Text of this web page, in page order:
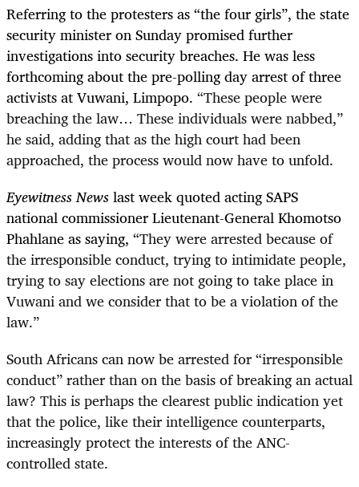
Referring to the protesters as “the four girls”, the state
security minister on Sunday promised further
investigations into security breaches. He was less
forthcoming about the pre-polling day arrest of three
activists at Vuwani, Limpopo. “These people were
breaching the law… These individuals were nabbed,”
he said, adding that as the high court had been
approached, the process would now have to unfold.
Eyewitness Newslast week quoted acting SAPS
national commissioner Lieutenant-General Khomotso
Phahlane as saying, “They were arrested because of
the irresponsible conduct, trying to intimidate people,
trying to say elections are not going to take place in
Vuwani and we consider that to be a violation of the
law.”
South Africans can now be arrested for “irresponsible
conduct” rather than on the basis of breaking an actual
law? This is perhaps the clearest public indication yet
that the police, like their intelligence counterparts,
increasingly protect the interests of the ANC-
controlled state.